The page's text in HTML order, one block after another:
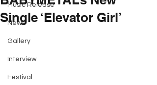
Music Release
News
Gallery
Interview
Festival
Single ‘Elevator Girl’